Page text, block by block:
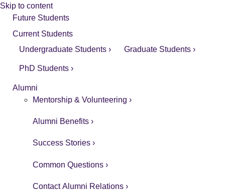
Skip to content
Future Students
Current Students
Undergraduate Students ›
Graduate Students ›
PhD Students ›
Alumni
Mentorship & Volunteering ›
Alumni Benefits ›
Success Stories ›
Common Questions ›
Contact Alumni Relations ›